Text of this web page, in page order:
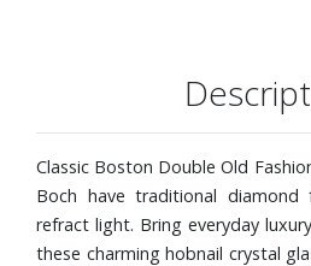
Classic Boston Double Old
Boch have traditional
refract light. Bring everyday
these charming hobnail crystal